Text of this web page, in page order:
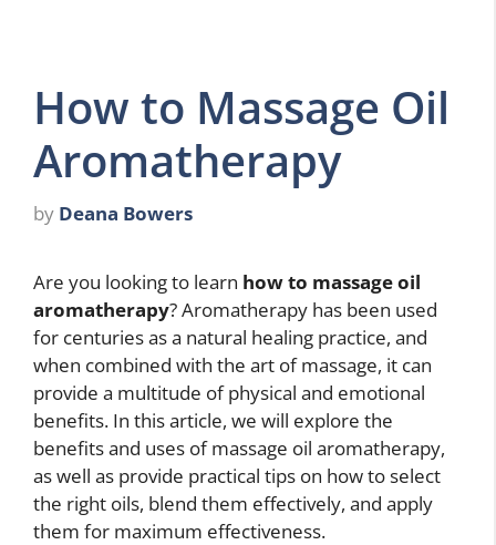
How to Massage Oil
Aromatherapy
by Deana Bowers
Are you looking to learn how to massage oil
aromatherapy? Aromatherapy has been used
for centuries as a natural healing practice, and
when combined with the art of massage, it can
provide a multitude of physical and emotional
benefits. In this article, we will explore the
benefits and uses of massage oil aromatherapy,
as well as provide practical tips on how to select
the right oils, blend them effectively, and apply
them for maximum effectiveness.